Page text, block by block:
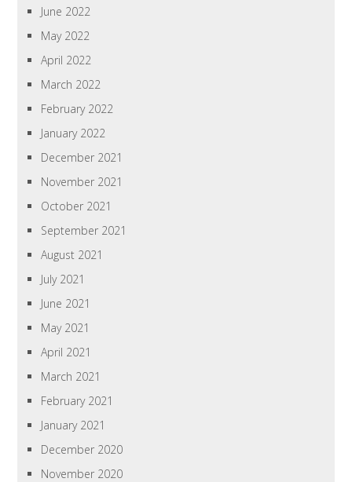
June 2022
May 2022
April 2022
March 2022
February 2022
January 2022
December 2021
November 2021
October 2021
September 2021
August 2021
July 2021
June 2021
May 2021
April 2021
March 2021
February 2021
January 2021
December 2020
November 2020